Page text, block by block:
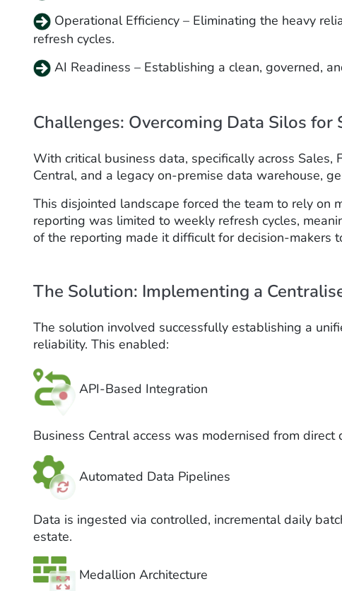
Operational Efficiency – Eliminating the heavy
refresh cycles.
AI Readiness – Establishing a clean, governed,
Challenges: Overcoming Data Silos for
With critical business data, specifically across Sales,
Central, and a legacy on-premise data warehouse,
This disjointed landscape forced the team to rely on
reporting was limited to weekly refresh cycles,
of the reporting made it difficult for decision-makers
The Solution: Implementing a
The solution involved successfully establishing a
reliability. This enabled:
API-Based Integration
Business Central access was modernised from
Automated Data Pipelines
Data is ingested via controlled, incremental daily
estate.
Medallion Architecture